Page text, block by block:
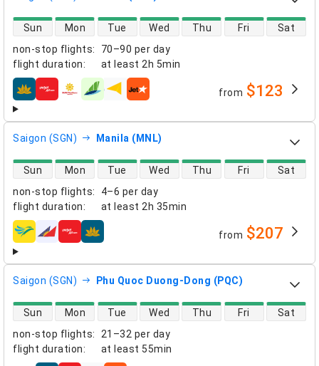
non-stop flights:
70–90 per day
flight duration: at least 2h 5min
direct flight availability
Sun Mon Tue Wed Thu Fri Sat
airlines from $123
Saigon (SGN) Manila (MNL)
non-stop flights:
4–6 per day
flight duration: at least 2h 35min
direct flight availability
Sun Mon Tue Wed Thu Fri Sat
airlines from $207
Saigon (SGN) Phu Quoc Duong-Dong (PQC)
non-stop flights:
21–32 per day
flight duration: at least 55min
direct flight availability
Sun Mon Tue Wed Thu Fri Sat